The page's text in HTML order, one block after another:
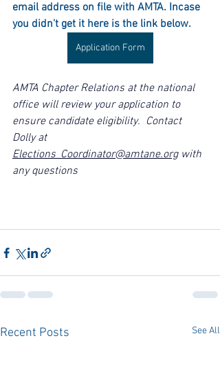
email address on file with AMTA. Incase
you didn't get it here is the link below.
Application Form
AMTA Chapter Relations at the national
office will review your application to
ensure candidate eligibility.  Contact
Dolly at
Elections_Coordinator@amtane.org with
any questions
Recent Posts See All